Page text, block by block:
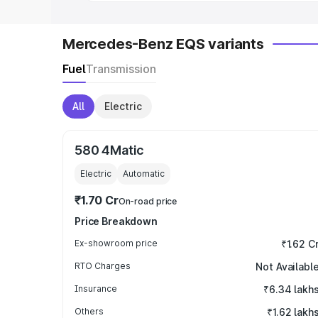
Mercedes-Benz EQS variants
FuelTransmission
All Electric
580 4Matic
Electric Automatic
₹1.70 CrOn-road price
Price Breakdown
Ex-showroom price ₹1.62
RTO Charges Not Available
Insurance ₹6.34 lakhs
Others ₹1.62 lakhs